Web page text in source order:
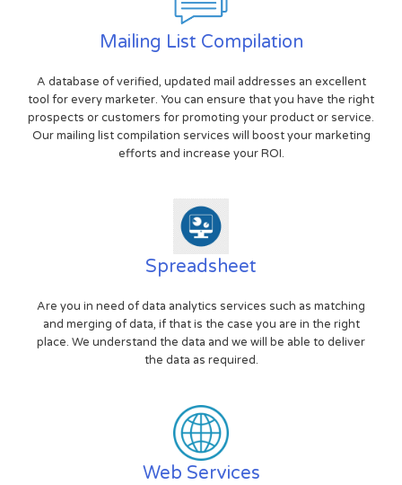
Mailing List Compilation
A database of verified, updated mail addresses an excellent
tool for every marketer. You can ensure that you have the right
prospects or customers for promoting your product or service.
Our mailing list compilation services will boost your marketing
efforts and increase your ROI.
Spreadsheet
Are you in need of data analytics services such as matching
and merging of data, if that is the case you are in the right
place. We understand the data and we will be able to deliver
the data as required.
Web Services